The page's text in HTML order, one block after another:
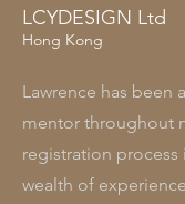
LCYDESIGN Ltd
Hong Kong
Lawrence has been
mentor throughout
registration process
wealth of